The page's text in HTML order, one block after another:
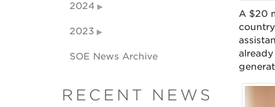
A $20
2024
2023
SOE News Archive
RECENT NEWS